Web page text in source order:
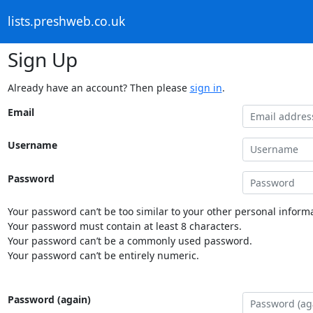
lists.preshweb.co.uk
Sign Up
Already have an account? Then please sign in.
Email
Username
Password
Your password can’t be too similar to your other personal
Your password must contain at least 8 characters.
Your password can’t be a commonly used password.
Your password can’t be entirely numeric.
Password (again)